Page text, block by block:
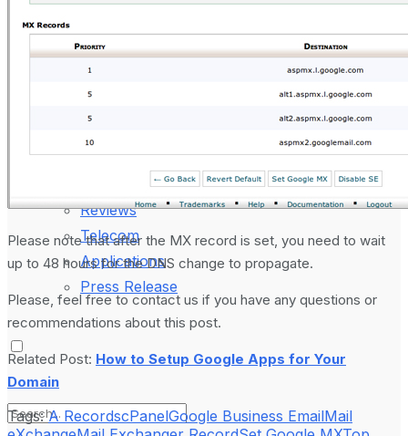
Laptop & PCs
Mobile Phones
Wearables
How-To Guides
Reviews
Telecom
Applications
Press Release
Please note that after the MX record is set, you need to wait
up to 48 hours for the DNS change to propagate.
Please, feel free to contact us if you have any questions or
recommendations about this post.
Related Post: How to Setup Google Apps for Your
Domain
Tags: A RecordscPanelGoogle Business EmailMail